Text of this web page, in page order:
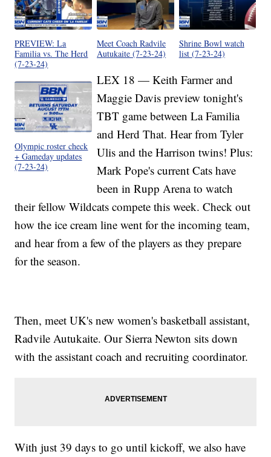
PREVIEW: La
Familia vs. The Herd
(7-23-24)
Meet Coach Radvile
Autukaite (7-23-24)
Shrine Bowl watch
list (7-23-24)
Olympic roster check
+ Gameday updates
(7-23-24)
LEX 18 — Keith Farmer and
Maggie Davis preview tonight's
TBT game between La Familia
and Herd That. Hear from Tyler
Ulis and the Harrison twins! Plus:
Mark Pope's current Cats have
been in Rupp Arena to watch
their fellow Wildcats compete this week. Check out
how the ice cream line went for the incoming team,
and hear from a few of the players as they prepare
for the season.
Then, meet UK's new women's basketball assistant,
Radvile Autukaite. Our Sierra Newton sits down
with the assistant coach and recruiting coordinator.
With just 39 days to go until kickoff, we also have